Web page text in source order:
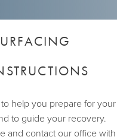
help you prepare for your
to guide your recovery.
and contact our office with